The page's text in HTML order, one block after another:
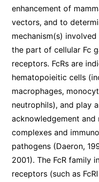
enhancement of
vectors, and to
mechanism(s)
the part of cellular Fc
receptors. FcRs are
hematopoieitic cells
macrophages,
neutrophils), and play
acknowledgement and
complexes and
pathogens (Daeron,
2001). The FcR family
receptors (such as